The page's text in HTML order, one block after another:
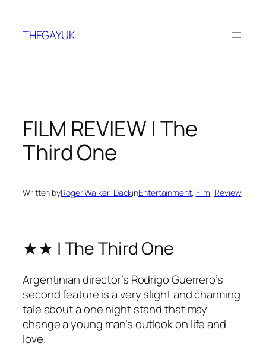
content
THEGAYUK
FILM REVIEW | The
Third One
Written byRoger Walker-DackinEntertainment, Film, Review
★★ | The Third One
Argentinian director’s Rodrigo Guerrero’s
second feature is a very slight and charming
tale about a one night stand that may
change a young man’s outlook on life and
love.